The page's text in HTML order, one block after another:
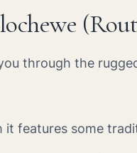
through the
features some